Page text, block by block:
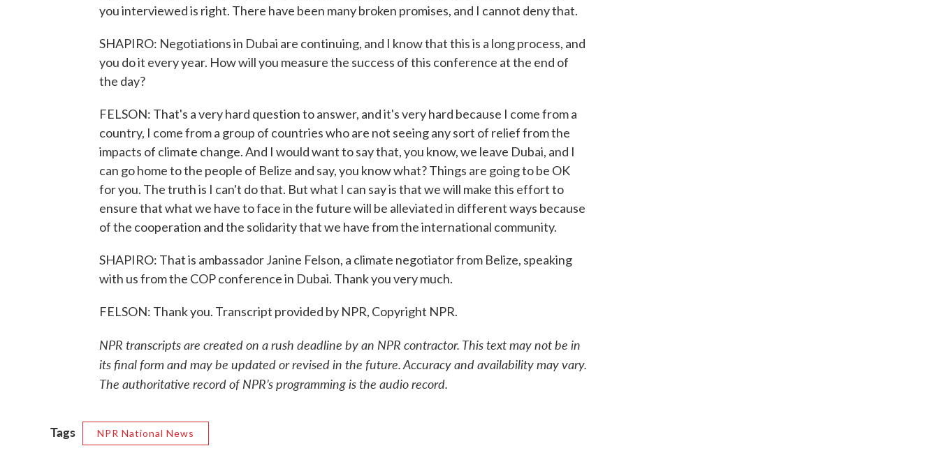
you interviewed is right. There have been many broken promises, and I cannot deny that.
SHAPIRO: Negotiations in Dubai are continuing, and I know that this is a long process, and
you do it every year. How will you measure the success of this conference at the end of
the day?
FELSON: That's a very hard question to answer, and it's very hard because I come from a
country, I come from a group of countries who are not seeing any sort of relief from the
impacts of climate change. And I would want to say that, you know, we leave Dubai, and I
can go home to the people of Belize and say, you know what? Things are going to be OK
for you. The truth is I can't do that. But what I can say is that we will make this effort to
ensure that what we have to face in the future will be alleviated in different ways because
of the cooperation and the solidarity that we have from the international community.
SHAPIRO: That is ambassador Janine Felson, a climate negotiator from Belize, speaking
with us from the COP conference in Dubai. Thank you very much.
FELSON: Thank you. Transcript provided by NPR, Copyright NPR.
NPR transcripts are created on a rush deadline by an NPR contractor. This text may not be in
its final form and may be updated or revised in the future. Accuracy and availability may vary.
The authoritative record of NPR’s programming is the audio record.
Tags NPR National News